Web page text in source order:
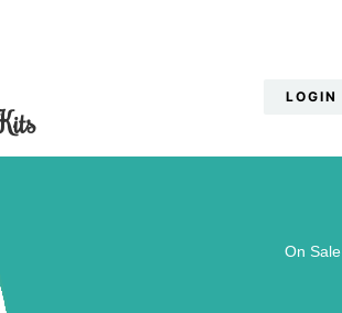
LOGIN
On Sale